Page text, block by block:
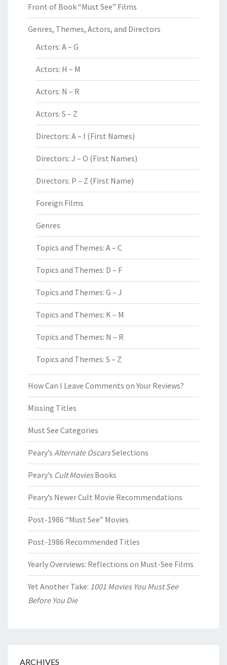
Front of Book “Must See” Films
Genres, Themes, Actors, and Directors
Actors: A – G
Actors: H – M
Actors: N – R
Actors: S – Z
Directors: A – I (First Names)
Directors: J – O (First Names)
Directors: P – Z (First Name)
Foreign Films
Genres
Topics and Themes: A – C
Topics and Themes: D – F
Topics and Themes: G – J
Topics and Themes: K – M
Topics and Themes: N – R
Topics and Themes: S – Z
How Can I Leave Comments on Your Reviews?
Missing Titles
Must See Categories
Peary’s Alternate OscarsSelections
Peary’s Cult MoviesBooks
Peary’s Newer Cult Movie Recommendations
Post-1986 “Must See” Movies
Post-1986 Recommended Titles
Yearly Overviews: Reflections on Must-See Films
Yet Another Take: 1001 Movies You Must See
Before You Die
ARCHIVES